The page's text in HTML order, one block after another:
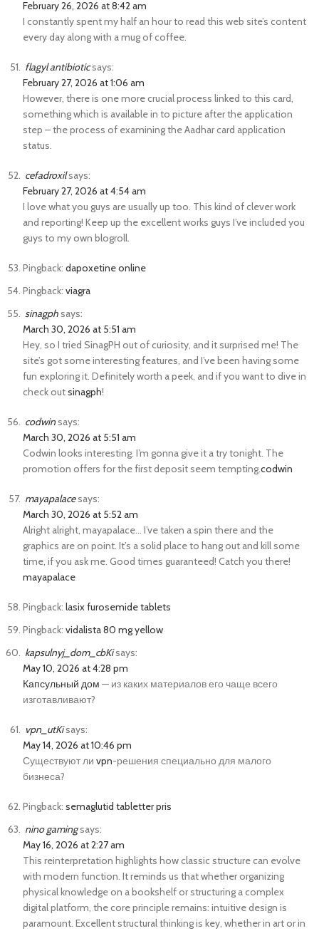
February 26, 2026 at 8:42 am
I constantly spent my half an hour to read this web site’s content
every day along with a mug of coffee.
flagyl antibioticsays:
February 27, 2026 at 1:06 am
However, there is one more crucial process linked to this card,
something which is available in to picture after the application
step – the process of examining the Aadhar card application
status.
cefadroxilsays:
February 27, 2026 at 4:54 am
I love what you guys are usually up too. This kind of clever work
and reporting! Keep up the excellent works guys I’ve included you
guys to my own blogroll.
Pingback: dapoxetine online
Pingback: viagra
sinagphsays:
March 30, 2026 at 5:51 am
Hey, so I tried SinagPH out of curiosity, and it surprised me! The
site’s got some interesting features, and I’ve been having some
fun exploring it. Definitely worth a peek, and if you want to dive in
check outsinagph!
codwinsays:
March 30, 2026 at 5:51 am
Codwin looks interesting. I’m gonna give it a try tonight. The
promotion offers for the first deposit seem tempting.codwin
mayapalacesays:
March 30, 2026 at 5:52 am
Alright alright, mayapalace… I’ve taken a spin there and the
graphics are on point. It’s a solid place to hang out and kill some
time, if you ask me. Good times guaranteed! Catch you there!
mayapalace
Pingback: lasix furosemide tablets
Pingback: vidalista 80 mg yellow
kapsulnyj_dom_cbKisays:
May 10, 2026 at 4:28 pm
Капсульный дом — из каких материалов его чаще всего
изготавливают?
vpn_utKisays:
May 14, 2026 at 10:46 pm
Существуют ли vpn-решения специально для малого
бизнеса?
Pingback: semaglutid tabletter pris
nino gamingsays:
May 16, 2026 at 2:27 am
This reinterpretation highlights how classic structure can evolve
with modern function. It reminds us that whether organizing
physical knowledge on a bookshelf or structuring a complex
digital platform, the core principle remains: intuitive design is
paramount. Excellent structural thinking is key, whether in art or in